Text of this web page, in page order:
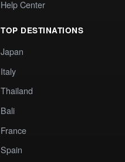
Help Center
TOP DESTINATIONS
Japan
Italy
Thailand
Bali
France
Spain